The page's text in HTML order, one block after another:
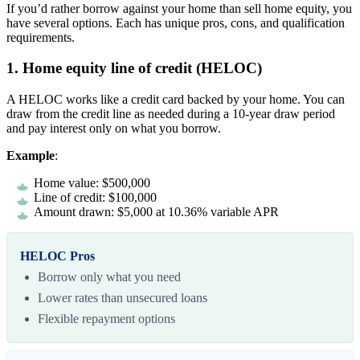
If you’d rather borrow against your home than sell home equity, you
have several options. Each has unique pros, cons, and qualification
requirements.
1. Home equity line of credit (HELOC)
A HELOC works like a credit card backed by your home. You can
draw from the credit line as needed during a 10-year draw period
and pay interest only on what you borrow.
Example:
Home value: $500,000
Line of credit: $100,000
Amount drawn: $5,000 at 10.36% variable APR
HELOC Pros
Borrow only what you need
Lower rates than unsecured loans
Flexible repayment options